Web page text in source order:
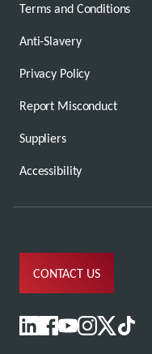
Terms and Conditions
Anti-Slavery
Privacy Policy
Report Misconduct
Suppliers
Accessibility
CONTACT US